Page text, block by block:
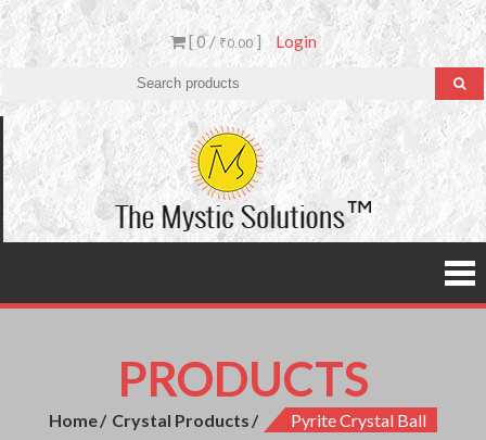
[ 0 / ₹0.00] Login
The
Mystic
PRODUCTS
Home Crystal Products Pyrite Crystal Ball